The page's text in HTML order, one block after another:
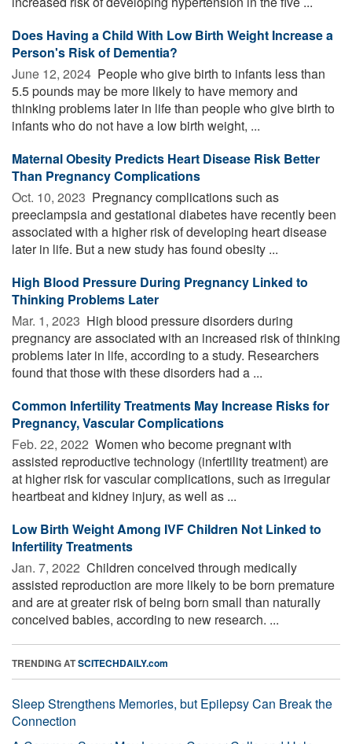
Does Having a Child With Low Birth Weight Increase a
Person's Risk of Dementia?
June 12, 2024  People who give birth to infants less than
5.5 pounds may be more likely to have memory and
thinking problems later in life than people who give birth to
infants who do not have a low birth weight, ...
Maternal Obesity Predicts Heart Disease Risk Better
Than Pregnancy Complications
Oct. 10, 2023  Pregnancy complications such as
preeclampsia and gestational diabetes have recently been
associated with a higher risk of developing heart disease
later in life. But a new study has found obesity ...
High Blood Pressure During Pregnancy Linked to
Thinking Problems Later
Mar. 1, 2023  High blood pressure disorders during
pregnancy are associated with an increased risk of thinking
problems later in life, according to a study. Researchers
found that those with these disorders had a ...
Common Infertility Treatments May Increase Risks for
Pregnancy, Vascular Complications
Feb. 22, 2022  Women who become pregnant with
assisted reproductive technology (infertility treatment) are
at higher risk for vascular complications, such as irregular
heartbeat and kidney injury, as well as ...
Low Birth Weight Among IVF Children Not Linked to
Infertility Treatments
Jan. 7, 2022  Children conceived through medically
assisted reproduction are more likely to be born premature
and are at greater risk of being born small than naturally
conceived babies, according to new research. ...
TRENDING ATSCITECHDAILY.com
Sleep Strengthens Memories, but Epilepsy Can Break the
Connection